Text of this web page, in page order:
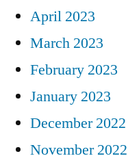
April 2023
March 2023
February 2023
January 2023
December 2022
November 2022